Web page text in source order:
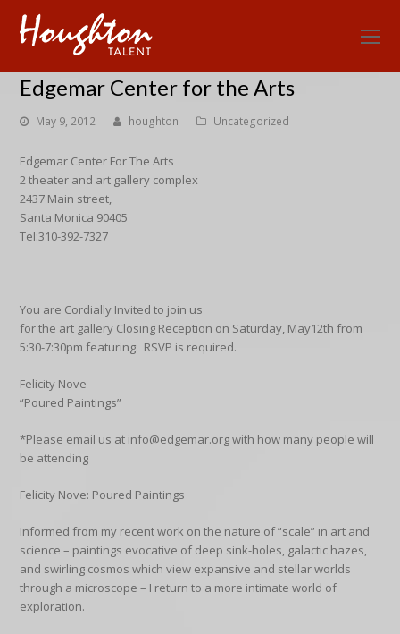
Edgemar Center for the Arts
May 9, 2012 houghton Uncategorized
Edgemar Center For The Arts
2 theater and art gallery complex
2437 Main street,
Santa Monica 90405
Tel:310-392-7327
You are Cordially Invited to join us
for the art gallery Closing Reception on Saturday, May12th from
5:30-7:30pm featuring: RSVP is required.
Felicity Nove
“Poured Paintings”
*Please email us at info@edgemar.org with how many people will
be attending
Felicity Nove: Poured Paintings
Informed from my recent work on the nature of “scale” in art and
science – paintings evocative of deep sink-holes, galactic hazes,
and swirling cosmos which view expansive and stellar worlds
through a microscope – I return to a more intimate world of
exploration.